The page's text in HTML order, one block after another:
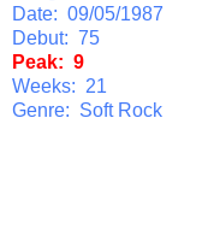
Date: 09/05/1987
Debut: 75
Peak: 9
Weeks: 21
Genre: Soft Rock